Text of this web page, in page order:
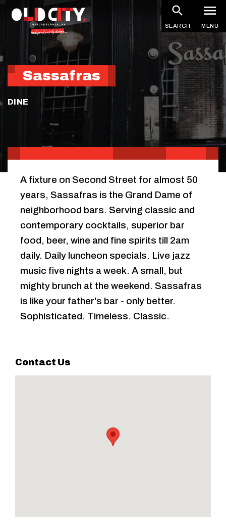
SEARCH MENU
Sassafras
DINE
Contact Us
A fixture on Second Street for almost 50
years, Sassafras is the Grand Dame of
neighborhood bars. Serving classic and
contemporary cocktails, superior bar
food, beer, wine and fine spirits till 2am
daily. Daily luncheon specials. Live jazz
music five nights a week. A small, but
mighty brunch at the weekend. Sassafras
is like your father's bar - only better.
Sophisticated. Timeless. Classic.